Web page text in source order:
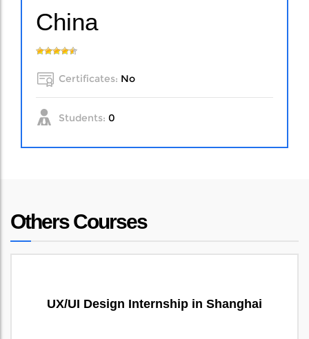
China
Certificates: No
Students: 0
Others Courses
UX/UI Design Internship in Shanghai